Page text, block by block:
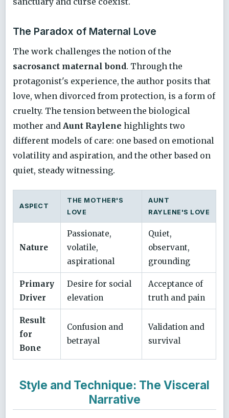
The Paradox of Maternal Love
The work challenges the notion of the
sacrosanct maternal bond. Through the
protagonist's experience, the author posits that
love, when divorced from protection, is a form of
cruelty. The tension between the biological
mother and Aunt Raylene highlights two
different models of care: one based on emotional
volatility and aspiration, and the other based on
quiet, steady witnessing.
ASPECT
THE MOTHER'S
LOVE
AUNT
RAYLENE'S LOVE
Nature
Passionate,
volatile,
aspirational
Quiet,
observant,
grounding
Primary
Driver
Desire for social
elevation
Acceptance of
truth and pain
Result
for
Bone
Confusion and
betrayal
Validation and
survival
Style and Technique: The Visceral
Narrative